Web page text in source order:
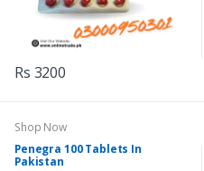
Rs 3200
Shop Now
Penegra 100 Tablets In
Pakistan